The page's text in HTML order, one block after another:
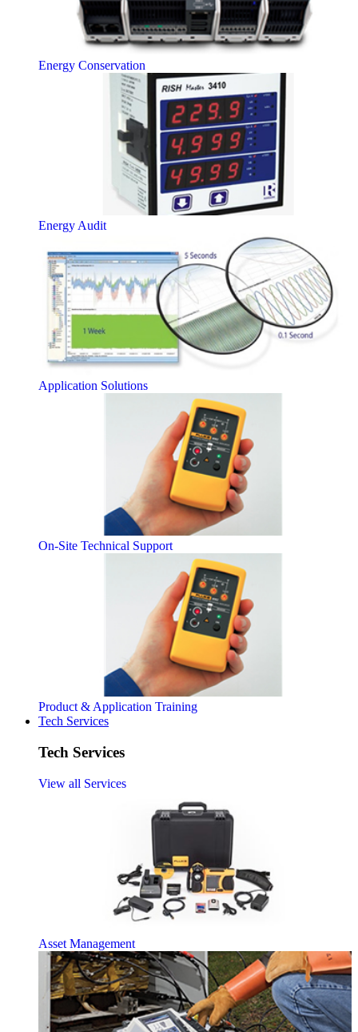
Energy Conservation
Energy Audit
Application Solutions
On-Site Technical Support
Product & Application Training
Tech Services
Tech Services
View all Services
Asset Management